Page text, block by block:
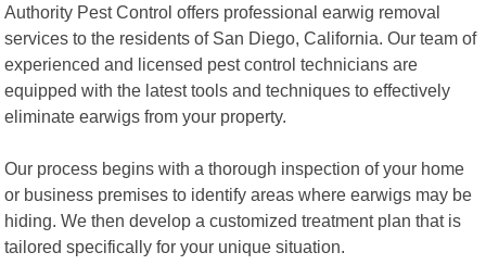
Authority Pest Control offers professional earwig removal
services to the residents of San Diego, California. Our team of
experienced and licensed pest control technicians are
equipped with the latest tools and techniques to effectively
eliminate earwigs from your property.
Our process begins with a thorough inspection of your home
or business premises to identify areas where earwigs may be
hiding. We then develop a customized treatment plan that is
tailored specifically for your unique situation.